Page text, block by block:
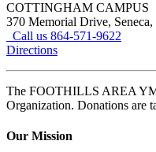
COTTINGHAM CAMPUS
370 Memorial Drive, Seneca,
Call us 864-571-9622
Directions
The FOOTHILLS AREA
Organization. Donations
Our Mission